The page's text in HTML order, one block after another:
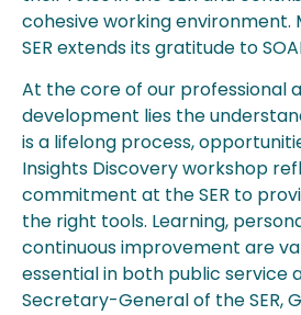
cohesive working
SER extends its gratitude to
At the core of our professional
development lies the
is a lifelong process,
Insights Discovery workshop
commitment at the SER to
the right tools. Learning,
continuous improvement are
essential in both public service
Secretary-General of the SER,